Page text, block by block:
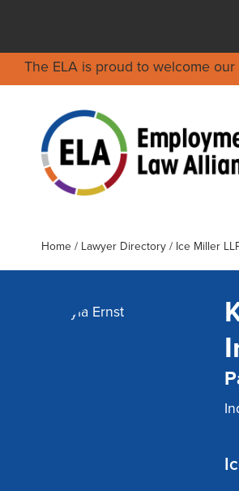
The ELA is proud to welcome
Home / Lawyer Directory/ Ice Miller